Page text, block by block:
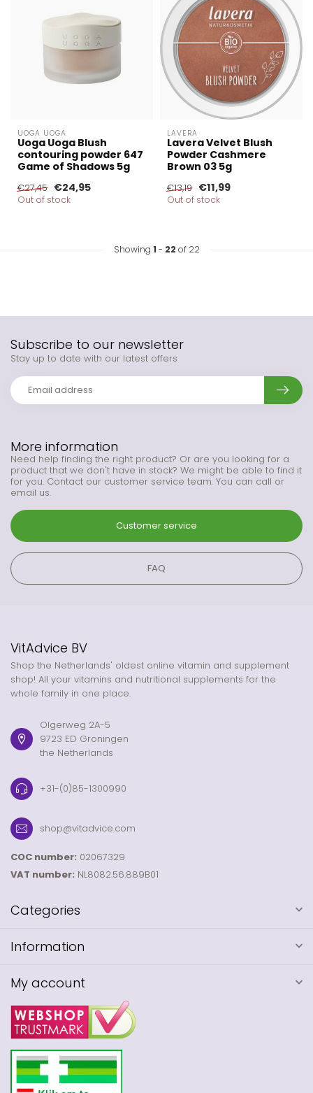
UOGA UOGA
Uoga Uoga Blush
contouring powder 647
Game of Shadows 5g
€27,45 €24,95
Out of stock
LAVERA
Lavera Velvet Blush
Powder Cashmere
Brown 03 5g
€13,19 €11,99
Out of stock
Showing 1 - 22 of 22
More information
Need help finding the right product? Or are you looking for a
product that we don't have in stock? We might be able to find it
for you. Contact our customer service team. You can call or
email us.
Customer service
FAQ
Subscribe to our newsletter
Stay up to date with our latest offers
VitAdvice BV
Shop the Netherlands' oldest online vitamin and supplement
shop! All your vitamins and nutritional supplements for the
whole family in one place.
Olgerweg 2A-5
9723 ED Groningen
the Netherlands
+31-(0)85-1300990
shop@vitadvice.com
COC number: 02067329
VAT number: NL8082.56.889B01
Categories
Information
My account